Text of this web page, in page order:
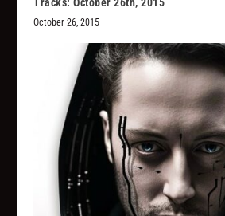
Tracks: October 26th, 2015
October 26, 2015